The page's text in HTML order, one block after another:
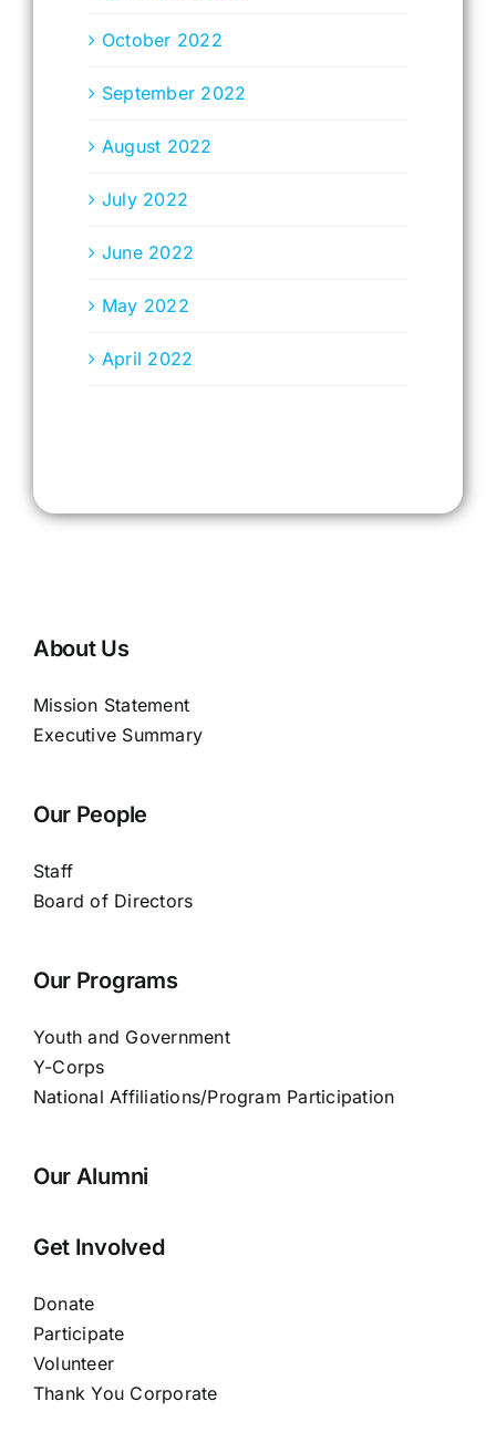
October 2022
September 2022
August 2022
July 2022
June 2022
May 2022
April 2022
About Us
Mission Statement
Executive Summary
Our People
Staff
Board of Directors
Our Programs
Youth and Government
Y-Corps
National Affiliations/Program Participation
Our Alumni
Get Involved
Donate
Participate
Volunteer
Thank You Corporate